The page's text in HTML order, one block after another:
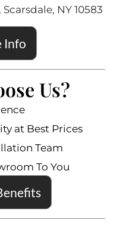
NY 10583
Info
Us?
at Best Prices
Team
To You